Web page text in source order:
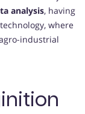
analysis, having
where
industrial